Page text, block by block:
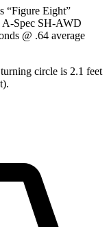
“Figure Eight”
A-Spec SH-AWD
@ .64 average
circle is 2.1 feet